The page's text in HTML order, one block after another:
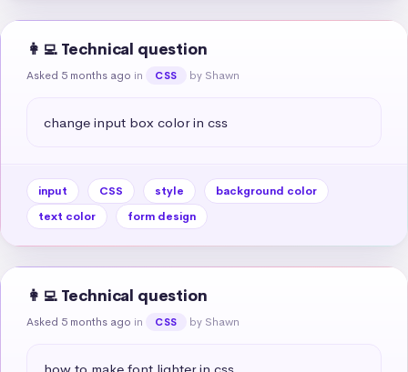
👩‍💻 Technical question
Asked 5 months ago in CSS by Shawn
change input box color in css
input CSS style
background color
text color
form design
👩‍💻 Technical question
Asked 5 months ago in CSS by Shawn
how to make font lighter in css